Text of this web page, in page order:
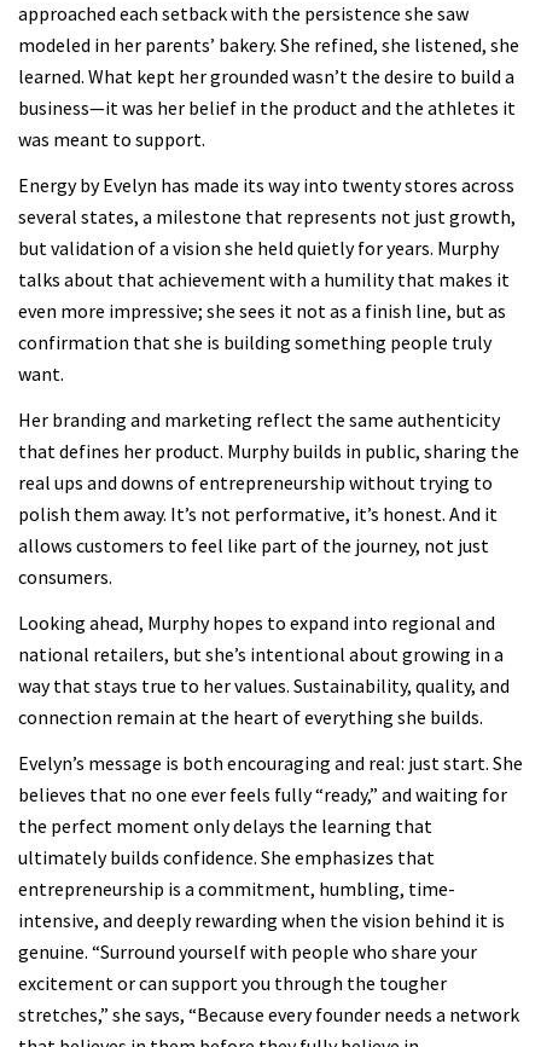
approached each setback with the persistence she saw
modeled in her parents’ bakery. She refined, she listened, she
learned. What kept her grounded wasn’t the desire to build a
business—it was her belief in the product and the athletes it
was meant to support.
Energy by Evelyn has made its way into twenty stores across
several states, a milestone that represents not just growth,
but validation of a vision she held quietly for years. Murphy
talks about that achievement with a humility that makes it
even more impressive; she sees it not as a finish line, but as
confirmation that she is building something people truly
want.
Her branding and marketing reflect the same authenticity
that defines her product. Murphy builds in public, sharing the
real ups and downs of entrepreneurship without trying to
polish them away. It’s not performative, it’s honest. And it
allows customers to feel like part of the journey, not just
consumers.
Looking ahead, Murphy hopes to expand into regional and
national retailers, but she’s intentional about growing in a
way that stays true to her values. Sustainability, quality, and
connection remain at the heart of everything she builds.
Evelyn’s message is both encouraging and real: just start. She
believes that no one ever feels fully “ready,” and waiting for
the perfect moment only delays the learning that
ultimately builds confidence. She emphasizes that
entrepreneurship is a commitment, humbling, time-
intensive, and deeply rewarding when the vision behind it is
genuine. “Surround yourself with people who share your
excitement or can support you through the tougher
stretches,” she says, “Because every founder needs a network